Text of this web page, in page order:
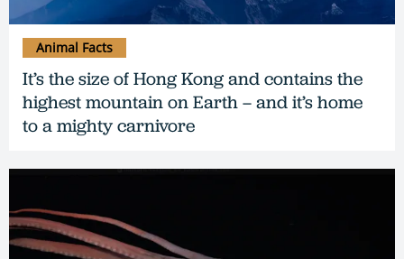
It’s the size of Hong Kong and contains the
highest mountain on Earth – and it’s home
to a mighty carnivore
Animal Facts